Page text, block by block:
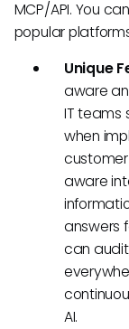
MCP/API. You
popular
Unique
aware
IT teams
when
aware
answers
can
AI.